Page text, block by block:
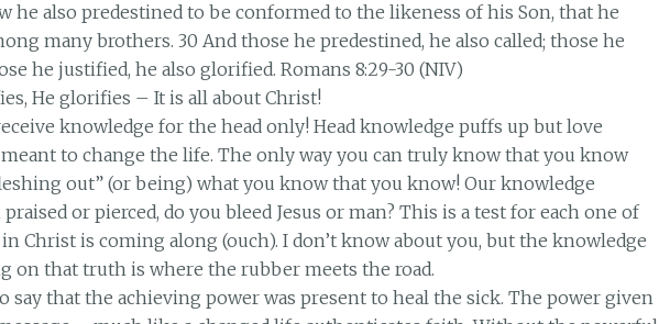
he also predestined to be conformed to the likeness of his Son, that he
many brothers. 30 And those he predestined, he also called; those he
he justified, he also glorified. Romans 8:29-30 (NIV)
He glorifies – It is all about Christ!
knowledge for the head only! Head knowledge puffs up but love
to change the life. The only way you can truly know that you know
out” (or being) what you know that you know! Our knowledge
or pierced, do you bleed Jesus or man? This is a test for each one of
Christ is coming along (ouch). I don’t know about you, but the knowledge
on that truth is where the rubber meets the road.
say that the achieving power was present to heal the sick. The power given